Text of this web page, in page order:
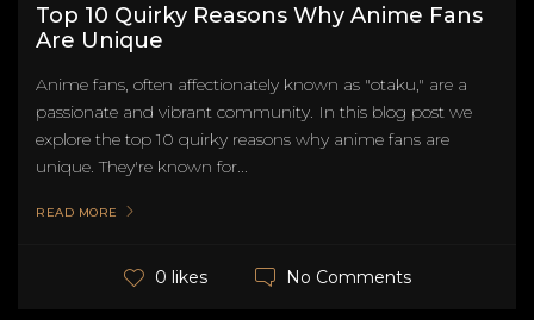
Top 10 Quirky Reasons Why Anime Fans
Are Unique
Anime fans, often affectionately known as "otaku," are a
passionate and vibrant community. In this blog post we
explore the top 10 quirky reasons why anime fans are
unique. They're known for...
READ MORE
0 likes No Comments